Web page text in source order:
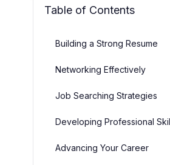
Table of Contents
Building a Strong Resume
Networking Effectively
Job Searching Strategies
Developing Professional
Advancing Your Career